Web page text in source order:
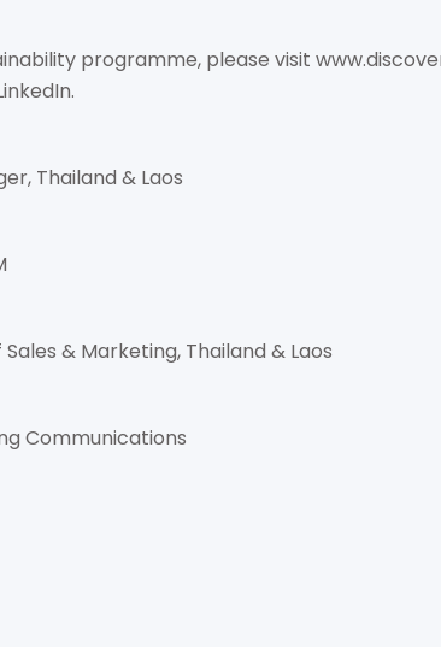
programme, please visit
Thailand & Laos
& Marketing, Thailand & Laos
Communications